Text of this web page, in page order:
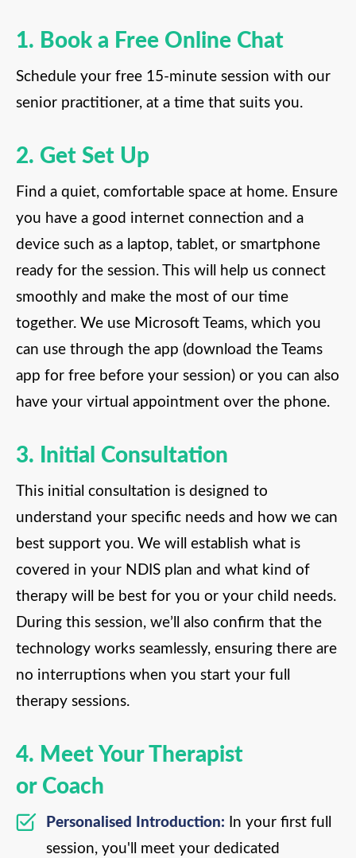
1. Book a Free Online Chat
Schedule your free 15-minute session with our
senior practitioner, at a time that suits you.
2. Get Set Up
Find a quiet, comfortable space at home. Ensure
you have a good internet connection and a
device such as a laptop, tablet, or smartphone
ready for the session. This will help us connect
smoothly and make the most of our time
together. We use Microsoft Teams, which you
can use through the app (download the Teams
app for free before your session) or you can also
have your virtual appointment over the phone.
3. Initial Consultation
This initial consultation is designed to
understand your specific needs and how we can
best support you. We will establish what is
covered in your NDIS plan and what kind of
therapy will be best for you or your child needs.
During this session, we’ll also confirm that the
technology works seamlessly, ensuring there are
no interruptions when you start your full
therapy sessions.
4. Meet Your Therapist
or Coach
Personalised Introduction:
In your first full
session, you'll meet your dedicated